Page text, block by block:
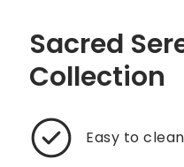
Sacred
Collection
Easy to